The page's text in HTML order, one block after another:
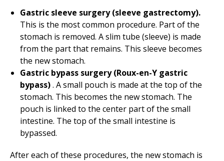
Gastric sleeve surgery (sleeve gastrectomy).
This is the most common procedure. Part of the
stomach is removed. A slim tube (sleeve) is made
from the part that remains. This sleeve becomes
the new stomach.
Gastric bypass surgery (Roux-en-Y gastric
bypass). A small pouch is made at the top of the
stomach. This becomes the new stomach. The
pouch is linked to the center part of the small
intestine. The top of the small intestine is
bypassed.
After each of these procedures, the new stomach is